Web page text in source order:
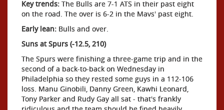
Key trends: The Bulls are 7-1 ATS in their past eight
on the road. The over is 6-2 in the Mavs' past eight.
Early lean: Bulls and over.
Suns at Spurs (-12.5, 210)
The Spurs were finishing a three-game trip and in the
second of a back-to-back on Wednesday in
Philadelphia so they rested some guys in a 112-106
loss. Manu Ginobili, Danny Green, Kawhi Leonard,
Tony Parker and Rudy Gay all sat - that's frankly